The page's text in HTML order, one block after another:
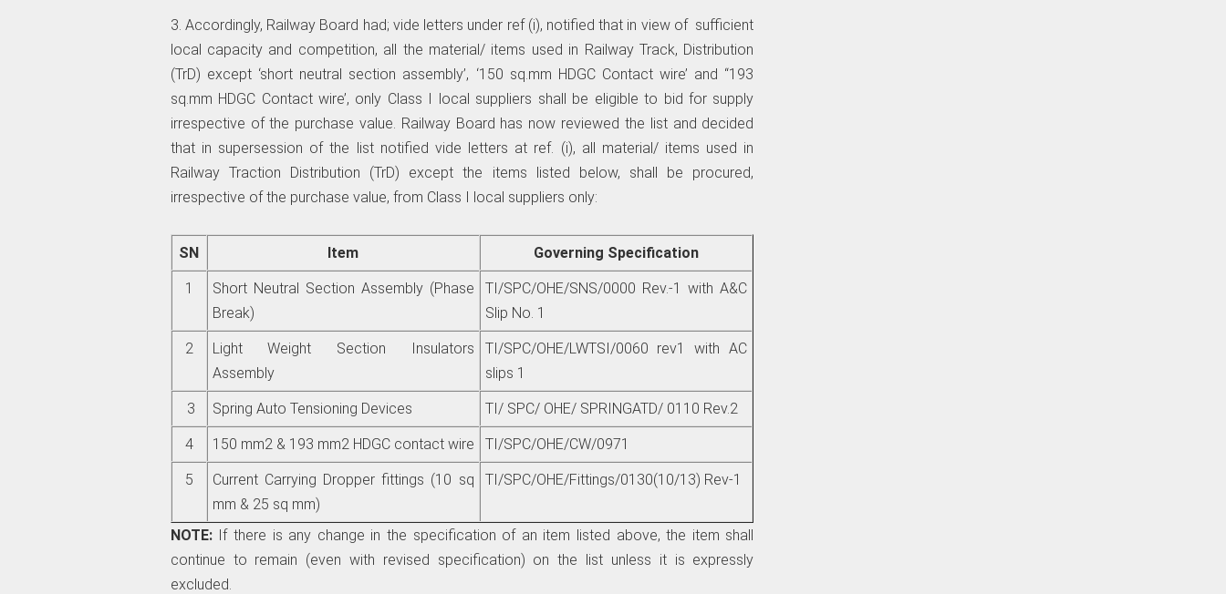
3. Accordingly, Railway Board had; vide letters under ref (i), notified that in view of sufficient
local capacity and competition, all the material/ items used in Railway Track, Distribution
(TrD) except ‘short neutral section assembly’, ‘150 sq.mm HDGC Contact wire’ and “193
sq.mm HDGC Contact wire’, only Class I local suppliers shall be eligible to bid for supply
irrespective of the purchase value. Railway Board has now reviewed the list and decided
that in supersession of the list notified vide letters at ref. (i), all material/ items used in
Railway Traction Distribution (TrD) except the items listed below, shall be procured,
irrespective of the purchase value, from Class I local suppliers only:
SN Item Governing Specification
1
Short Neutral Section Assembly (Phase
Break)
TI/SPC/OHE/SNS/0000 Rev.-1 with A&C
Slip No. 1
2
Light Weight Section Insulators
Assembly
TI/SPC/OHE/LWTSI/0060 rev1 with AC
slips 1
3 Spring Auto Tensioning Devices TI/ SPC/ OHE/ SPRINGATD/ 0110 Rev.2
4 150 mm2 & 193 mm2 HDGC contact wire TI/SPC/OHE/CW/0971
5
Current Carrying Dropper fittings (10 sq
mm & 25 sq mm)
TI/SPC/OHE/Fittings/0130(10/13) Rev-1
NOTE:If there is any change in the specification of an item listed above, the item shall
continue to remain (even with revised specification) on the list unless it is expressly
excluded.